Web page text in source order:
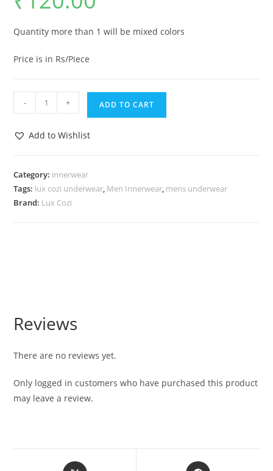
Quantity more than 1 will be mixed colors
Price is in Rs/Piece
- + ADD TO CART
Add to Wishlist
Category: innerwear
Tags: lux cozi underwear, Men Innerwear, mens underwear
Brand: Lux Cozi
Reviews
There are no reviews yet.
Only logged in customers who have purchased this product
may leave a review.